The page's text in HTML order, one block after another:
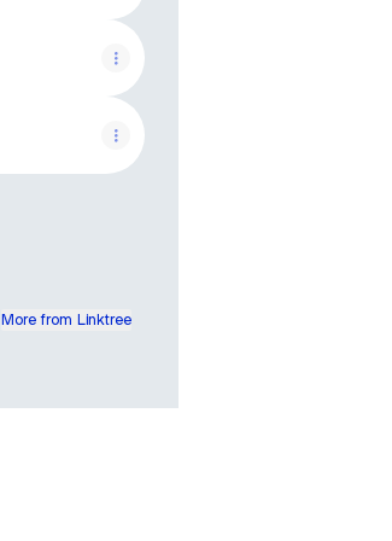
More from Linktree